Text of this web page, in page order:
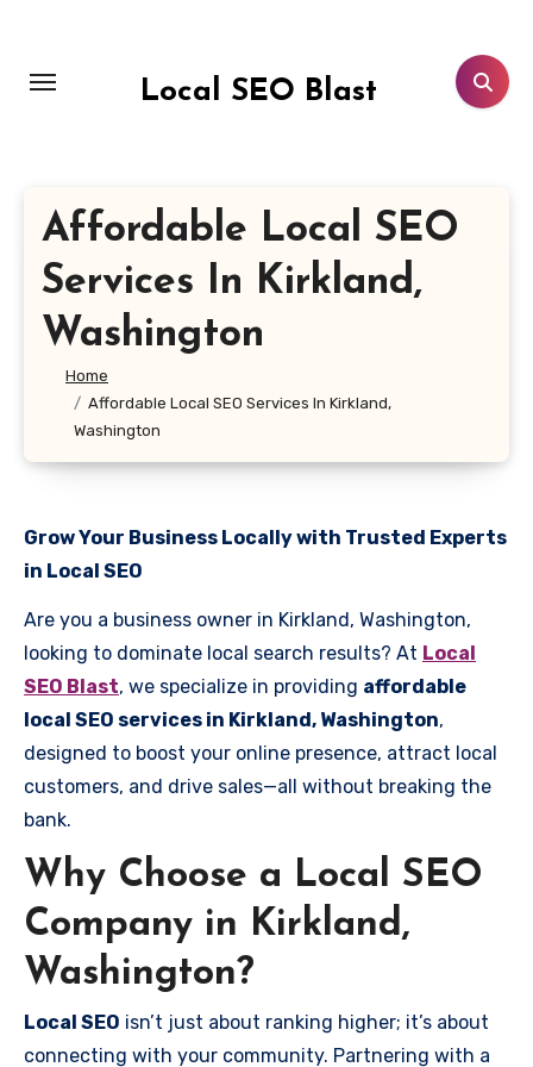
content
Local SEO Blast
Affordable Local SEO
Services In Kirkland,
Washington
Home
Affordable Local SEO Services In Kirkland,
Washington
Grow Your Business Locally with Trusted Experts
in Local SEO
Are you a business owner in Kirkland, Washington,
looking to dominate local search results? At Local
SEO Blast, we specialize in providing affordable
local SEO services in Kirkland, Washington,
designed to boost your online presence, attract local
customers, and drive sales—all without breaking the
bank.
Why Choose a Local SEO
Company in Kirkland,
Washington?
Local SEO isn’t just about ranking higher; it’s about
connecting with your community. Partnering with a